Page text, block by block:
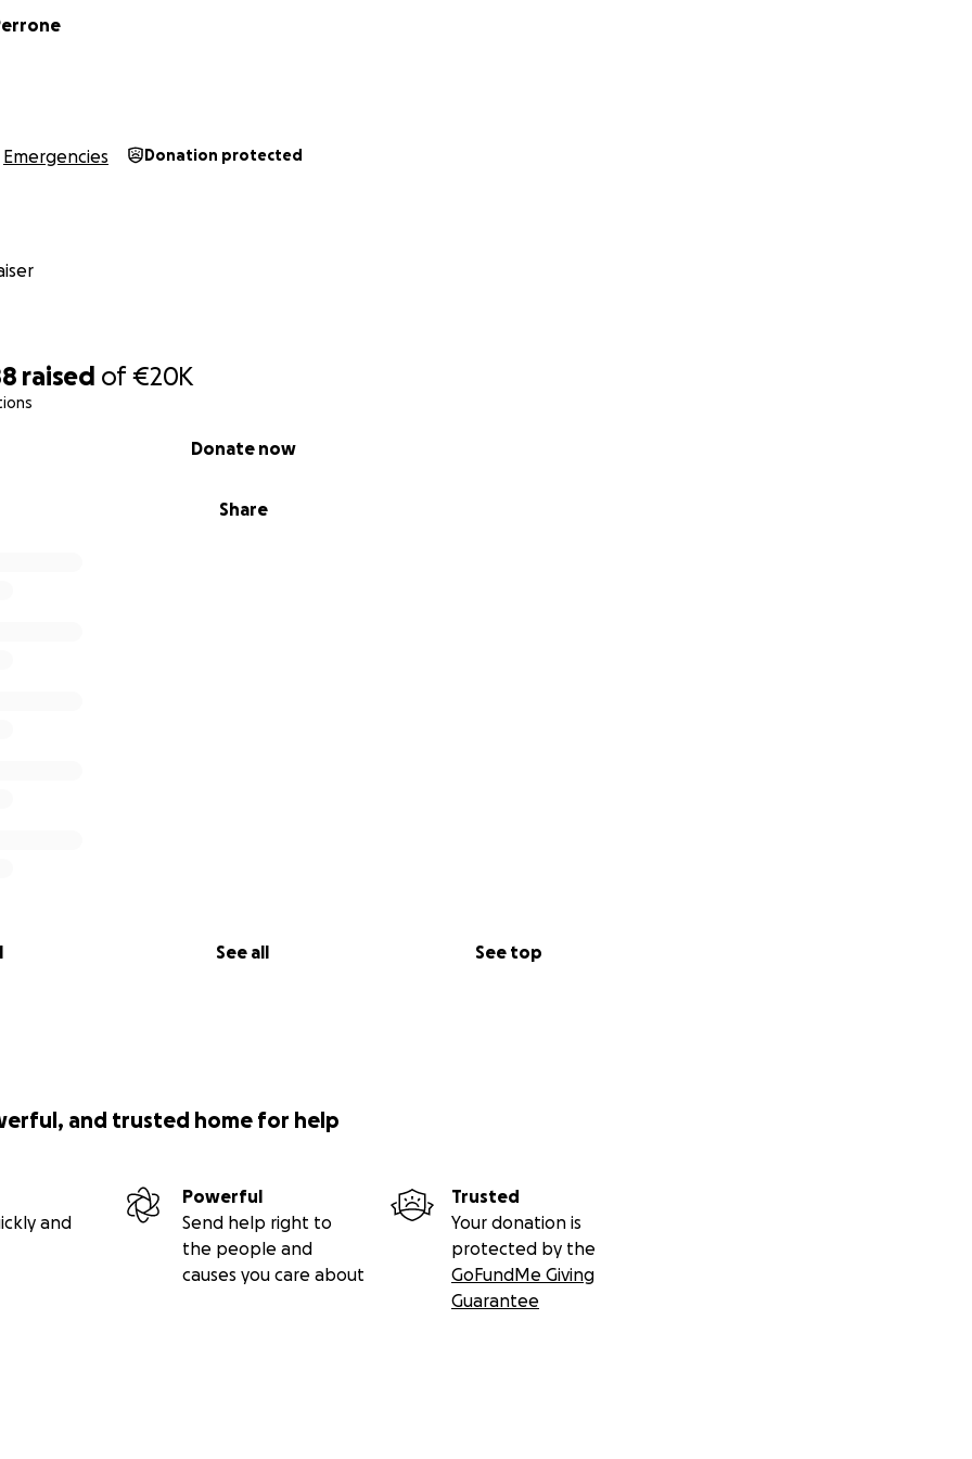
raised of€20K
Share
Donate now
See all See top
Emergencies Donation protected
and trusted home for help
and
Powerful
Send help right to
the people and
causes you care about
Trusted
Your donation is
protected by the
GoFundMe Giving
Guarantee